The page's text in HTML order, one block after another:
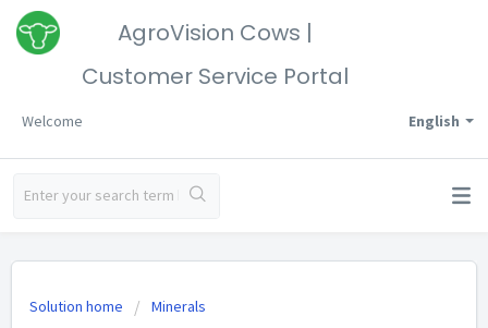
AgroVision Cows |
Customer Service Portal
English
Welcome
Solution home Minerals